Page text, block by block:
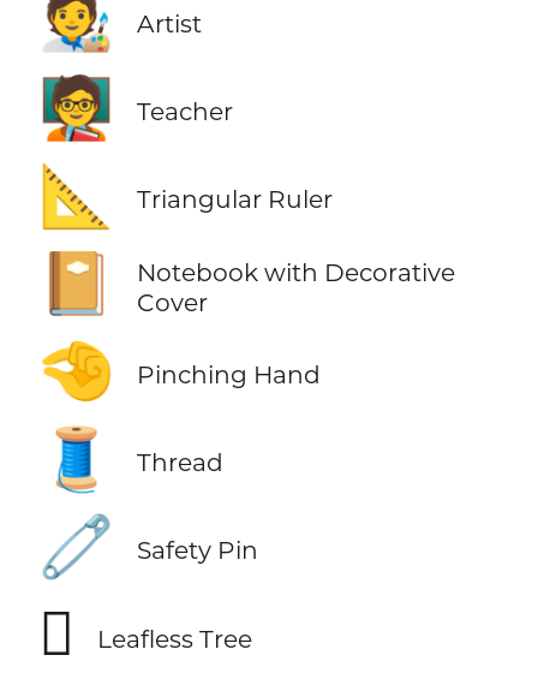
🧑‍🎨 Artist
🧑‍🏫 Teacher
📐 Triangular Ruler
📔
Notebook with Decorative
Cover
🤏 Pinching Hand
🧵 Thread
🧷 Safety Pin
🪾 Leafless Tree